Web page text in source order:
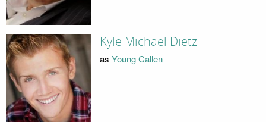
Kyle Michael Dietz
as Young Callen